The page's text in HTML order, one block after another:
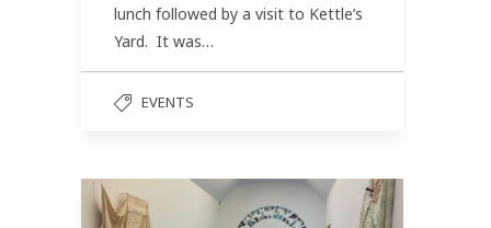
lunch followed by a visit to Kettle’s
Yard. It was…
EVENTS